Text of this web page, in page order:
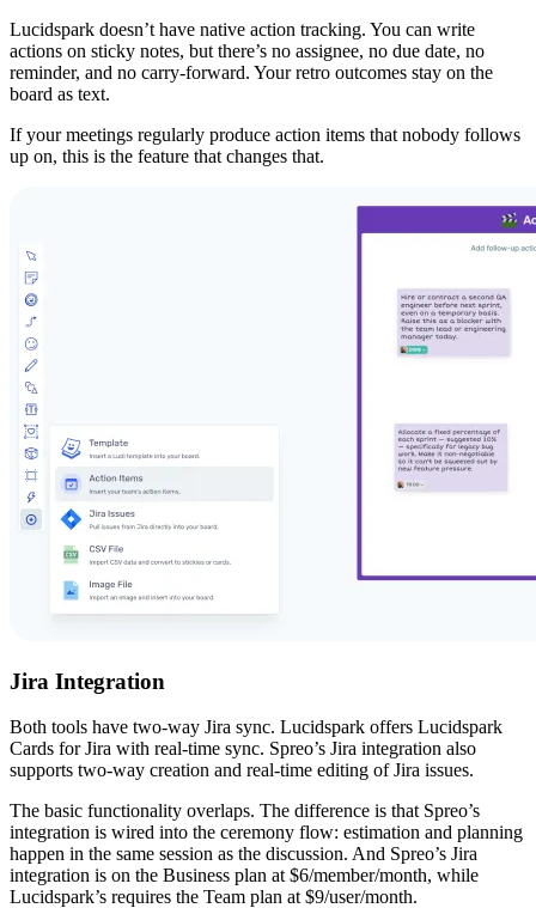
Lucidspark doesn’t have native action tracking. You can write
actions on sticky notes, but there’s no assignee, no due date, no
reminder, and no carry-forward. Your retro outcomes stay on the
board as text.
If your meetings regularly produce action items that nobody follows
up on, this is the feature that changes that.
Jira Integration
Both tools have two-way Jira sync. Lucidspark offers Lucidspark
Cards for Jira with real-time sync. Spreo’s Jira integration also
supports two-way creation and real-time editing of Jira issues.
The basic functionality overlaps. The difference is that Spreo’s
integration is wired into the ceremony flow: estimation and planning
happen in the same session as the discussion. And Spreo’s Jira
integration is on the Business plan at $6/member/month, while
Lucidspark’s requires the Team plan at $9/user/month.